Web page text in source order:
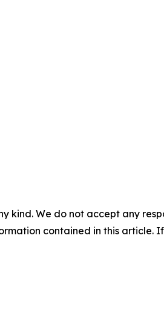
kind. We do not accept any
contained in this article.